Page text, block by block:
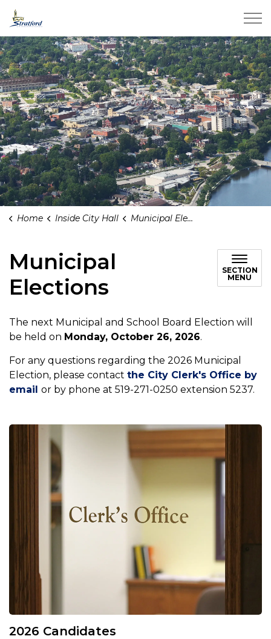
Home Inside City Hall Municipal Elections
Municipal
Elections
SECTION
MENU
The next Municipal and School Board Election will
be held on Monday, October 26, 2026.
For any questions regarding the 2026 Municipal
Election, please contact the City Clerk's Office by
email or by phone at 519-271-0250 extension 5237.
2026 Candidates